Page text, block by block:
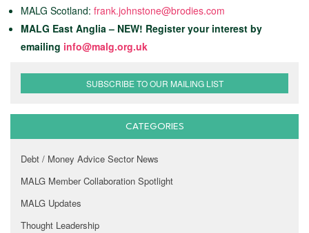
MALG Scotland: frank.johnstone@brodies.com
MALG East Anglia – NEW! Register your interest by
emailing info@malg.org.uk
SUBSCRIBE TO OUR MAILING LIST
CATEGORIES
Debt / Money Advice Sector News
MALG Member Collaboration Spotlight
MALG Updates
Thought Leadership